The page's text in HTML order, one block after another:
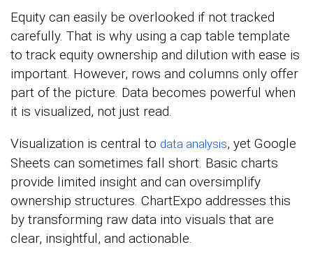
Equity can easily be overlooked if not tracked
carefully. That is why using a cap table template
to track equity ownership and dilution with ease is
important. However, rows and columns only offer
part of the picture. Data becomes powerful when
it is visualized, not just read.
Visualization is central to data analysis, yet Google
Sheets can sometimes fall short. Basic charts
provide limited insight and can oversimplify
ownership structures. ChartExpo addresses this
by transforming raw data into visuals that are
clear, insightful, and actionable.